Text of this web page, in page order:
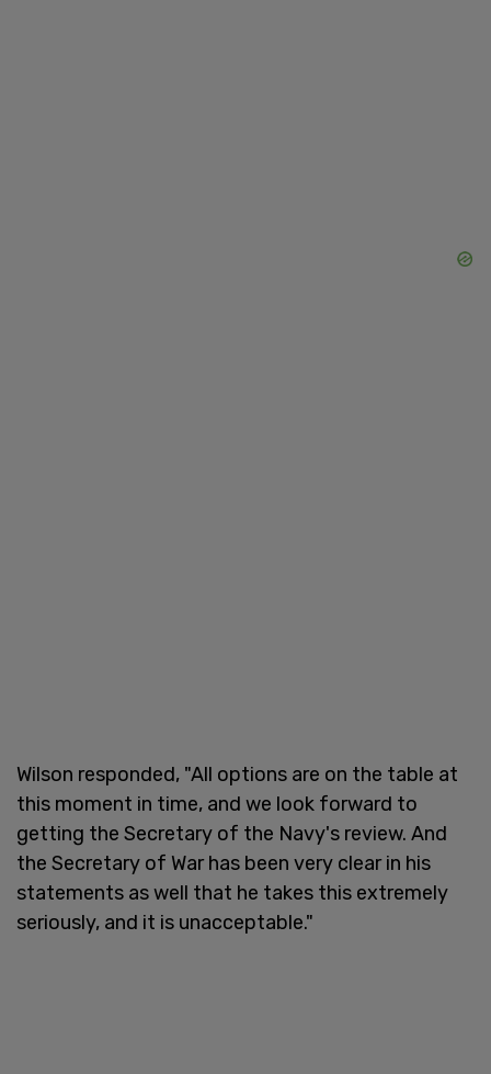
Wilson responded, "All options are on the table at
this moment in time, and we look forward to
getting the Secretary of the Navy's review. And
the Secretary of War has been very clear in his
statements as well that he takes this extremely
seriously, and it is unacceptable."